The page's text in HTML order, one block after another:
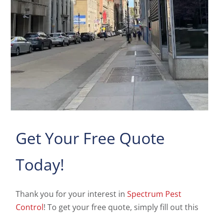
Get Your Free Quote
Today!
Thank you for your interest inSpectrum Pest
Control! To get your free quote, simply fill out this